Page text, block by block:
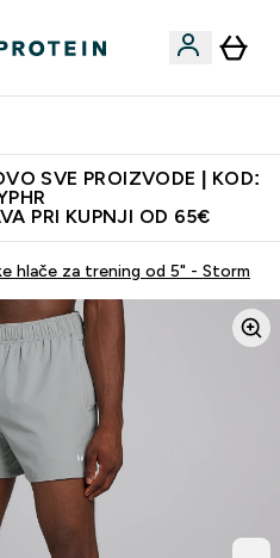
SVE PROIZVODE | KOD:
PRI KUPNJI OD 65€
hlače za trening od 5" - Storm